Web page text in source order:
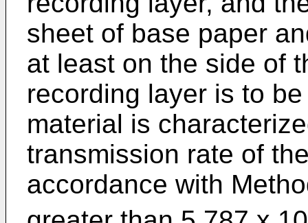
sheet of base paper
at least on the side of
recording layer is to
material is
transmission rate of
accordance with